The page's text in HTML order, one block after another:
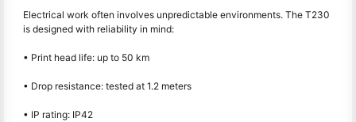
Electrical work often involves unpredictable environments. The T230
is designed with reliability in mind:
• Print head life: up to 50 km
• Drop resistance: tested at 1.2 meters
• IP rating: IP42